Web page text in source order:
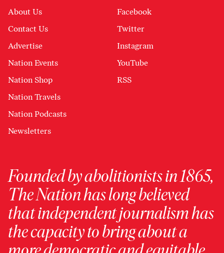
About Us
Contact Us
Advertise
Nation Events
Nation Shop
Nation Travels
Nation Podcasts
Newsletters
Facebook
Twitter
Instagram
YouTube
RSS
Founded by abolitionists in 1865,
The Nation has long believed
that independent journalism has
the capacity to bring about a